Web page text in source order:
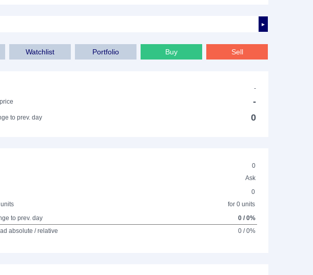
►
Watchlist Portfolio Buy Sell
-
-
to prev. day 0
0
Ask
0
for 0 units
to prev. day
0 / 0%
absolute / relative
0 / 0%